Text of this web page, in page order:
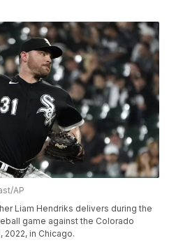
AP
Liam Hendriks delivers during the
game against the Colorado
2022, in Chicago.